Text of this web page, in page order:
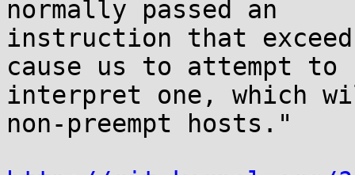
normally passed an
instruction that
cause us to attempt to
interpret one, which
non-preempt hosts."